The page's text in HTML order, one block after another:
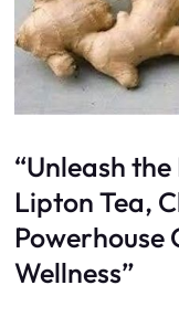
“Unleash
Lipton Tea,
Wellness”